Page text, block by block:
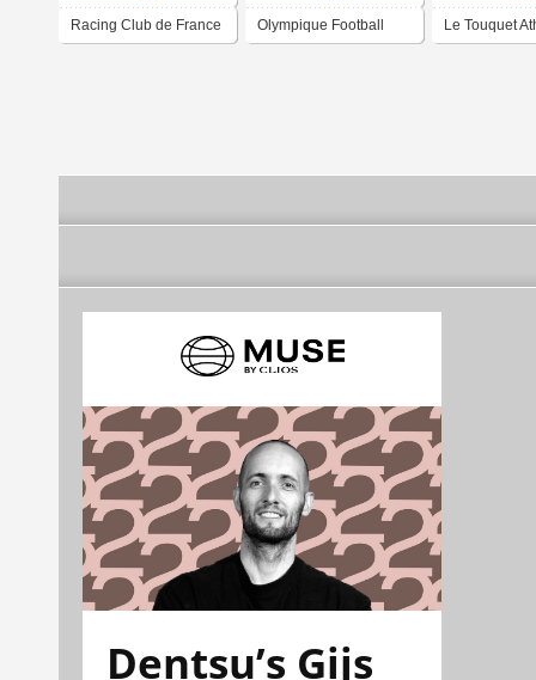
Racing Club de France Olympique Football Le Touquet
Dentsu’s Gijs